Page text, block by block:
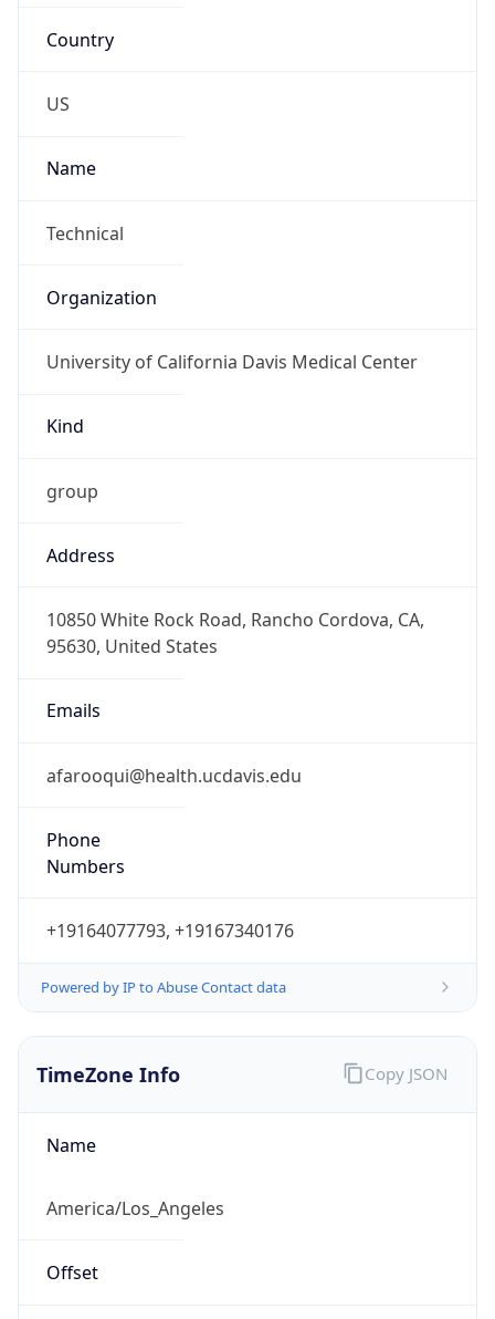
Country
US
Name
Technical
Organization
University of California Davis Medical Center
Kind
group
Address
10850 White Rock Road, Rancho Cordova, CA,
95630, United States
Emails
afarooqui@health.ucdavis.edu
Phone
Numbers
+19164077793, +19167340176
Powered by IP to Abuse Contact data
TimeZone Info
Name
America/Los_Angeles
Offset
Copy JSON